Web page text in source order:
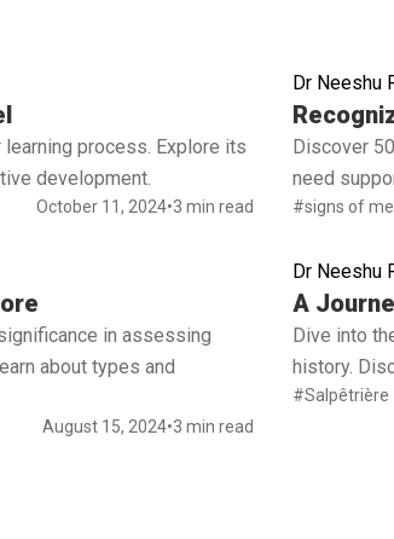
process. Explore its
development.
October 11, 2024•3 min read
Dr Neeshu
Discover
need
#signs of
Read full
in assessing
about types and
August 15, 2024•3 min read
Dr Neeshu
A
Dive into
history.
#Salpêtrière
Read full